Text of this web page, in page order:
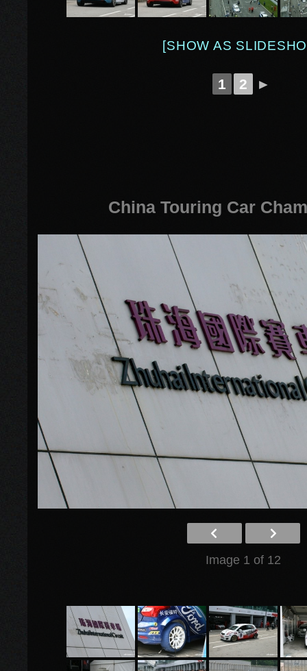
[SHOW AS
1 2 ►
China Touring Car
Image 1 of 12